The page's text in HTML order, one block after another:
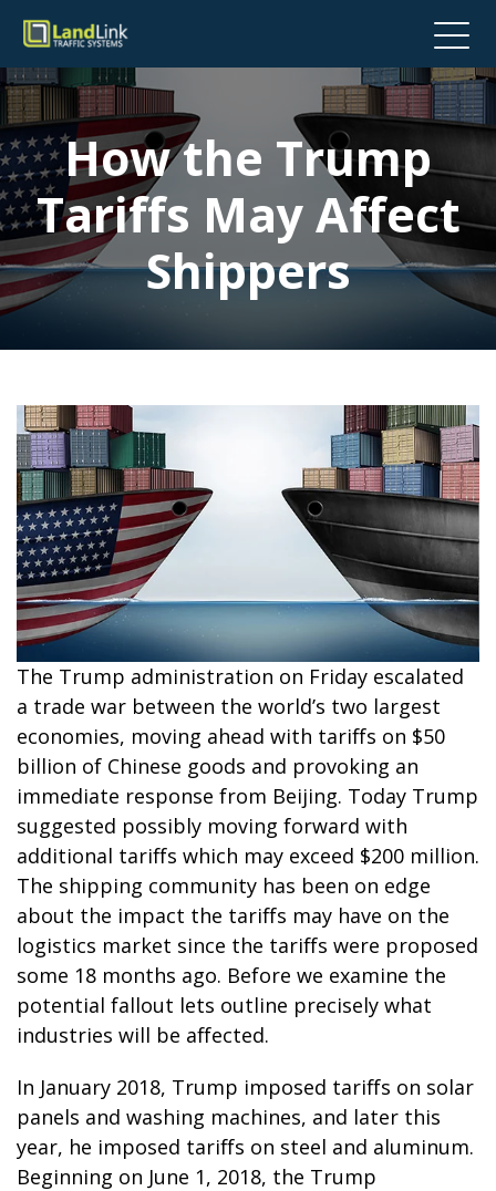
How the Trump
Tariffs May Affect
Shippers
The Trump administration on Friday escalated
a trade war between the world’s two largest
economies, moving ahead with tariffs on $50
billion of Chinese goods and provoking an
immediate response from Beijing. Today Trump
suggested possibly moving forward with
additional tariffs which may exceed $200 million.
The shipping community has been on edge
about the impact the tariffs may have on the
logistics market since the tariffs were proposed
some 18 months ago. Before we examine the
potential fallout lets outline precisely what
industries will be affected.
In January 2018, Trump imposed tariffs on solar
panels and washing machines, and later this
year, he imposed tariffs on steel and aluminum.
Beginning on June 1, 2018, the Trump